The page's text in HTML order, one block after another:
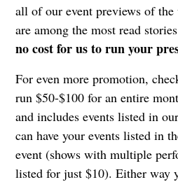
all of our event previews of
are among the most read
no cost for us to run your
For even more promotion,
run $50-$100 for an entire
and includes events listed in
can have your events listed in
event (shows with multiple
listed for just $10). Either way